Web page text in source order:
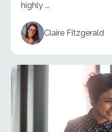
highly ...
Claire Fitzgerald